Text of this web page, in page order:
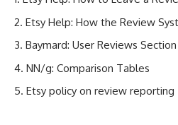
Etsy Help: How the Review
Baymard: User Reviews
NN/g: Comparison Tables
Etsy policy on review reporting